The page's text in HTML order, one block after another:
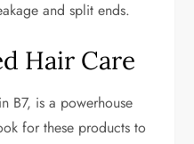
and split ends.
Hair Care
B7, is a powerhouse
for these products to